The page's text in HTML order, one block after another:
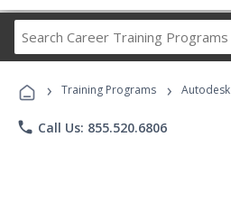
Career
Programs
› Training Programs › Autodesk
phone Call Us: 855.520.6806